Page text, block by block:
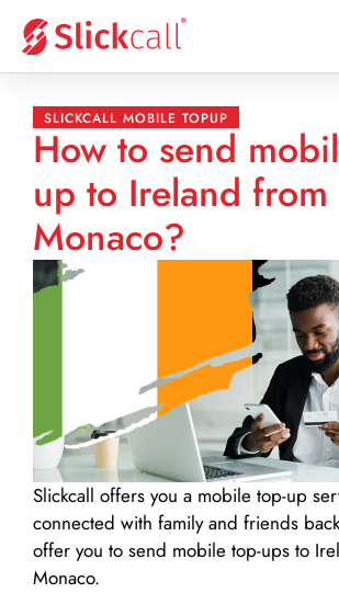
SLICKCALL MOBILE TOPUP
How to send
up to Ireland from
Monaco?
Slickcall offers you a mobile top-up
connected with family and friends
offer you to send mobile top-ups to
Monaco.